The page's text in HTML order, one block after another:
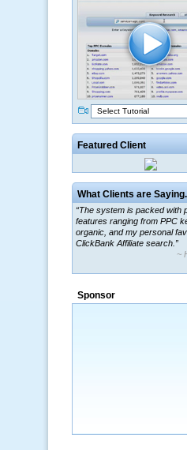
Select Tutorial
Featured Client
What Clients are
“The system is packed with
features ranging from PPC
organic, and my personal
ClickBank Affiliate search.”
~
“By using KeywordSpy to
many years.”
~ Thomson
Sponsor